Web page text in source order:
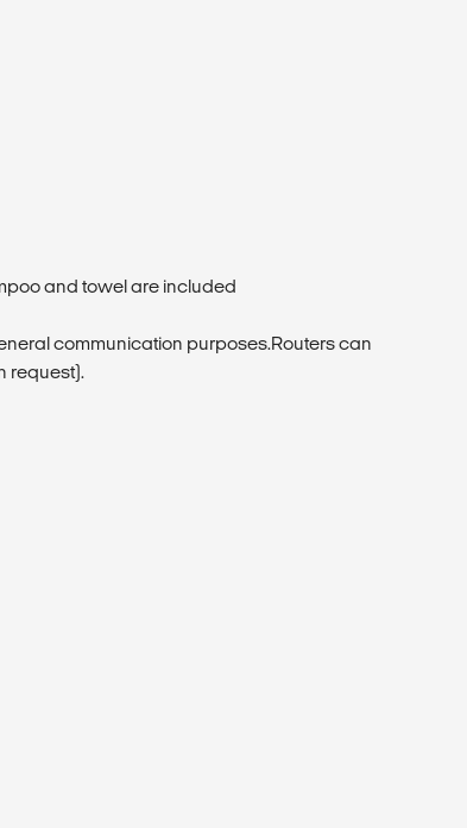
and towel are included
communication purposes.Routers can
request).